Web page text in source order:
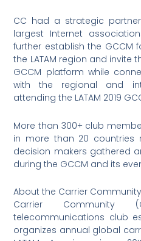
CC had a strategic
largest Internet
further establish the
the LATAM region and invite
GCCM platform while
with the regional and
attending the LATAM 2019
More than 300+ club
in more than 20 countries
decision makers gathered
during the GCCM and its
About the Carrier Community
Carrier
telecommunications club
organizes annual global